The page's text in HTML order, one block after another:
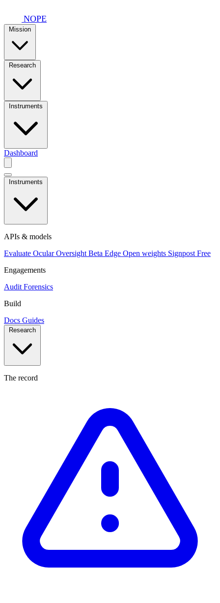
NOPE
Dashboard
Instruments
APIs & models
Evaluate Ocular Oversight Beta Edge Open weights Signpost Free
Engagements
Audit Forensics
Build
Docs Guides
Research
The record